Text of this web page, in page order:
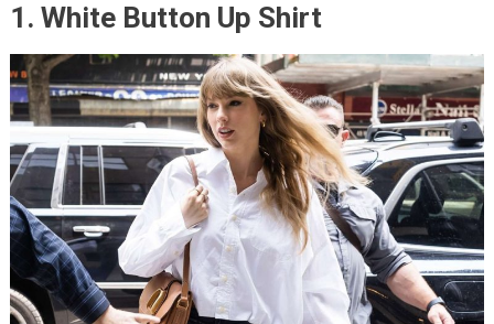
1. White Button Up Shirt